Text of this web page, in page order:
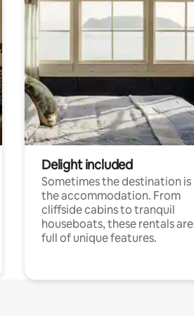
Delight included
Sometimes the destination is
the accommodation. From
cliffside cabins to tranquil
houseboats, these rentals are
full of unique features.